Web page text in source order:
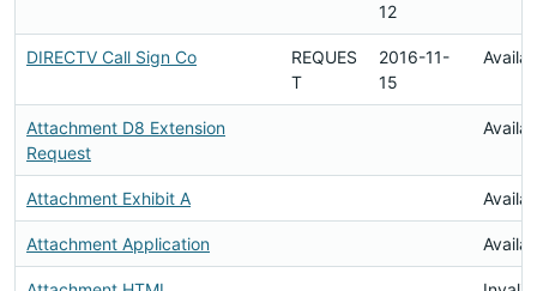
12
DIRECTV Call Sign Co
REQUES
T
2016-11-
15
Attachment D8 Extension
Request
Attachment Exhibit A
Attachment Application